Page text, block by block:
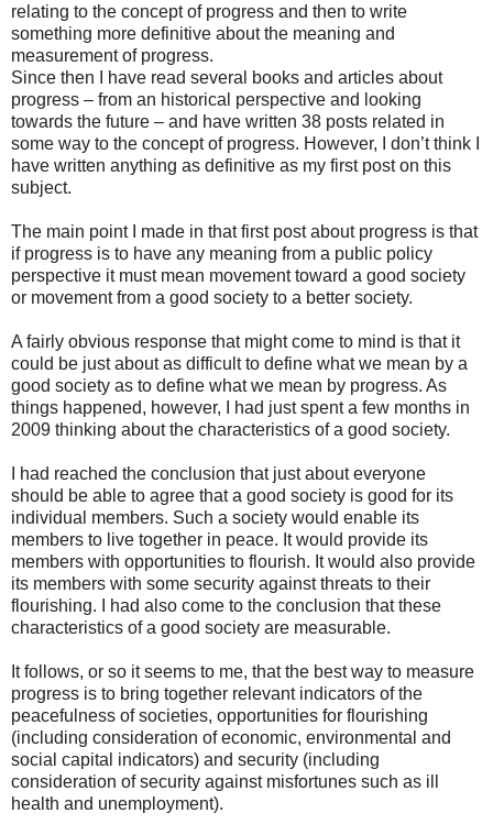
relating to the concept of progress and then to write
something more definitive about the meaning and
measurement of progress.
Since then I have read several books and articles about
progress – from an historical perspective and looking
towards the future – and have written 38 posts related in
some way to the concept of progress. However, I don’t think I
have written anything as definitive as my first post on this
subject.
The main point I made in that first post about progress is that
if progress is to have any meaning from a public policy
perspective it must mean movement toward a good society
or movement from a good society to a better society.
A fairly obvious response that might come to mind is that it
could be just about as difficult to define what we mean by a
good society as to define what we mean by progress. As
things happened, however, I had just spent a few months in
2009 thinking about the characteristics of a good society.
I had reached the conclusion that just about everyone
should be able to agree that a good society is good for its
individual members. Such a society would enable its
members to live together in peace. It would provide its
members with opportunities to flourish. It would also provide
its members with some security against threats to their
flourishing. I had also come to the conclusion that these
characteristics of a good society are measurable.
It follows, or so it seems to me, that the best way to measure
progress is to bring together relevant indicators of the
peacefulness of societies, opportunities for flourishing
(including consideration of economic, environmental and
social capital indicators) and security (including
consideration of security against misfortunes such as ill
health and unemployment).